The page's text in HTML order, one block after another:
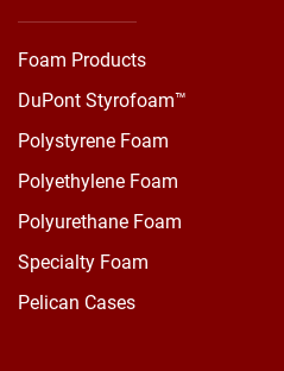
Foam Products
DuPont Styrofoam™
Polystyrene Foam
Polyethylene Foam
Polyurethane Foam
Specialty Foam
Pelican Cases